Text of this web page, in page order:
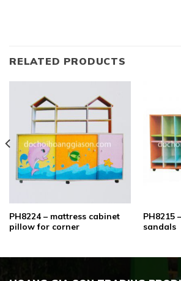
RELATED PRODUCTS
PH8224 – mattress cabinet
pillow for corner
PH8215
sandals